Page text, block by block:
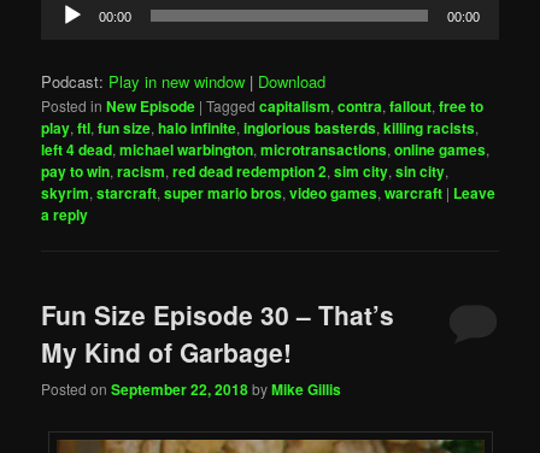
Player
00:00 00:00
Podcast: Play in new window | Download
Posted in New Episode |Tagged capitalism,contra,fallout,free to
play,ftl,fun size,halo infinite,inglorious basterds,killing racists,
left 4 dead,michael warbington,microtransactions,online games,
pay to win,racism,red dead redemption 2,sim city,sin city,
skyrim,starcraft,super mario bros,video games,warcraft | Leave
a reply
Fun Size Episode 30 – That’s
My Kind of Garbage!
Posted onSeptember 22, 2018byMike Gillis